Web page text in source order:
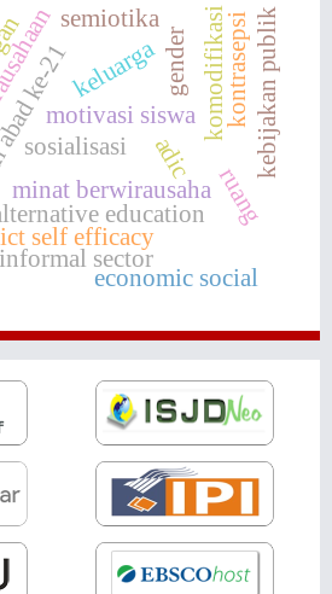
education
ke-21
minat berwirausaha
motivasi siswa
ict self efficacy
komodifikasi
adic
keluarga
sosialisasi
gender
ruang
informal sector
kebijakan publik
semiotika
economic social
kontrasepsi